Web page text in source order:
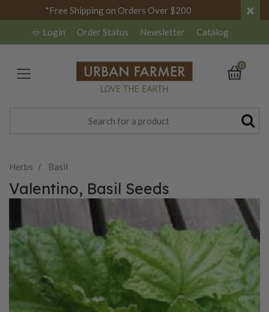
*Free Shipping on Orders Over $200 ×
Login Order Status Newsletter Catalog
0
Herbs Basil
Valentino, Basil Seeds